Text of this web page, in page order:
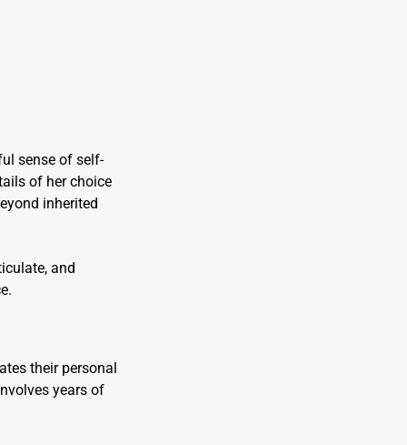
sense of self-
of her choice
inherited
and
their personal
years of